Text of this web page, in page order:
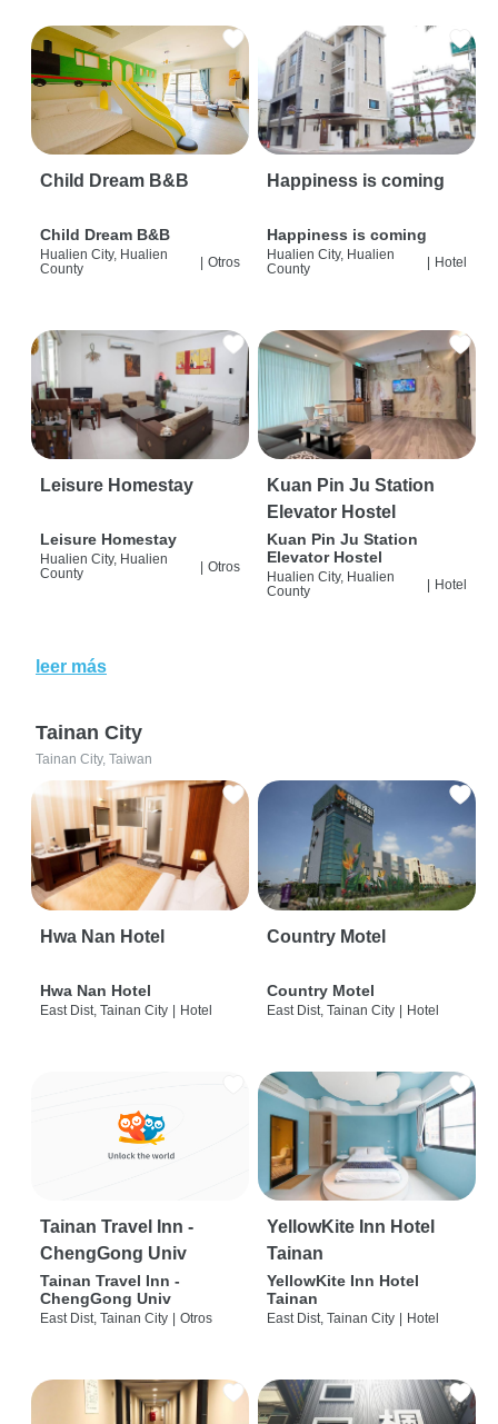
Child Dream B&B
Child Dream B&B
Hualien City, Hualien
County
| Otros
Happiness is coming
Happiness is coming
Hualien City, Hualien
County
| Hotel
Leisure Homestay
Leisure Homestay
Hualien City, Hualien
County
Otros
Kuan Pin Ju Station
Elevator Hostel
Kuan Pin Ju Station
Elevator Hostel
Hualien City, Hualien
County
Hotel
leer más
Tainan City
Tainan City, Taiwan
Hwa Nan Hotel
Hwa Nan Hotel
East Dist, Tainan City | Hotel
Country Motel
Country Motel
East Dist, Tainan City | Hotel
Tainan Travel Inn -
ChengGong Univ
Tainan Travel Inn -
ChengGong Univ
East Dist, Tainan City | Otros
YellowKite Inn Hotel
Tainan
YellowKite Inn Hotel
Tainan
East Dist, Tainan City | Hotel